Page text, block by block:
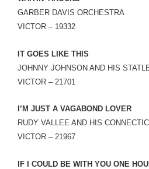
GARBER DAVIS ORCHESTRA
VICTOR – 19332
IT GOES LIKE THIS
JOHNNY JOHNSON AND HIS
VICTOR – 21701
I’M JUST A VAGABOND LOVER
RUDY VALLEE AND HIS
VICTOR – 21967
IF I COULD BE WITH YOU ONE